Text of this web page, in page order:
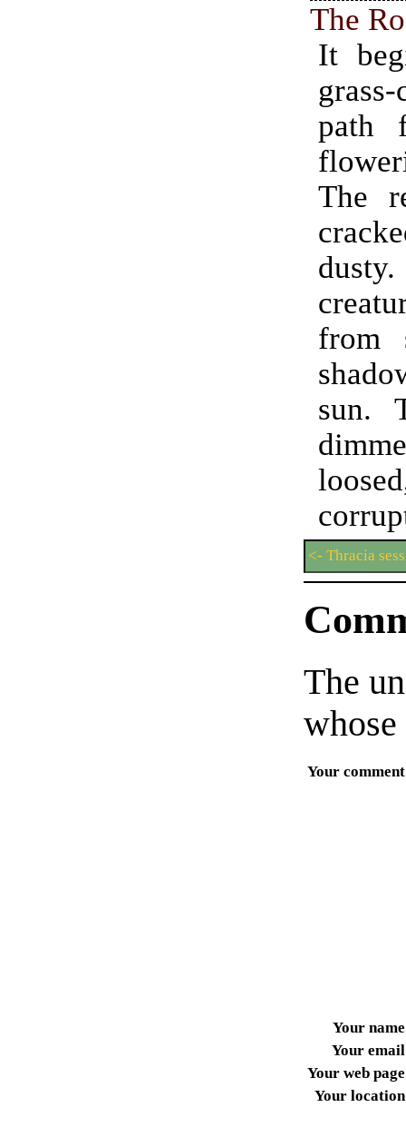
The
It
path
The
from
sun.
death
sere
why
that
all
wait
<- Thracia
The
Your comment
Your name
Your email
Your web page
Your location